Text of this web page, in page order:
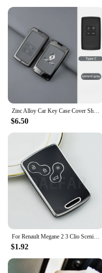
Zinc Alloy Car Key Case Cover Shell For Renault Koleos Captur Kadjar Megane Clio Talisman Scenic Arkana Zoe For Dacia Sandero
$6.50
$1.92